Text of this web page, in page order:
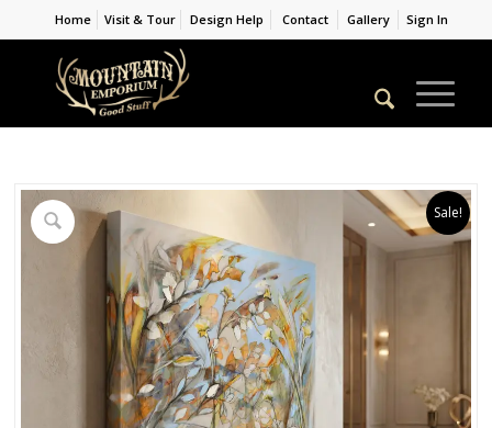
Home Visit & Tour Design Help Contact Gallery Sign In
Sale!